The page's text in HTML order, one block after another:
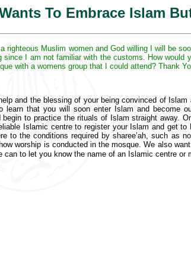
To Embrace Islam
righteous Muslim women and God willing I will be
since I am not familiar with the customs. How
with a womens group that I could attend? Thank
and the blessing of your being convinced of
learn that you will soon enter Islam and
begin to practice the rituals of Islam straight away.
Islamic centre to register your Islam and get
to the conditions required by sharee’ah, such as
worship is conducted in the mosque. We also
can to let you know the name of an Islamic centre